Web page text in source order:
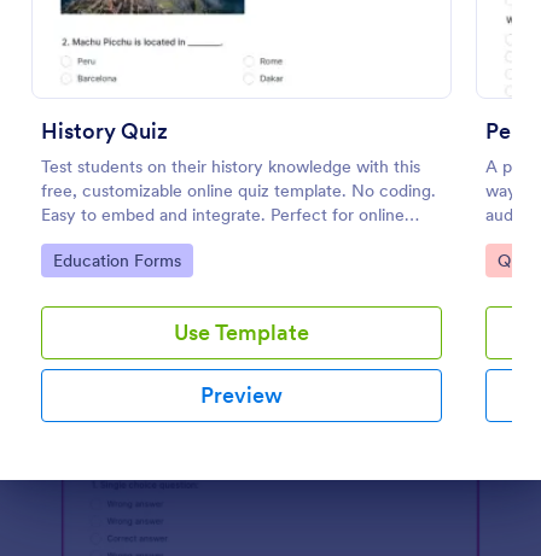
History Quiz
Test students on their history knowledge with this
free, customizable online quiz template. No coding.
Easy to embed and integrate. Perfect for online
classes!
Go to Category:
Education Forms
Use Template
Preview
A
way to
Go